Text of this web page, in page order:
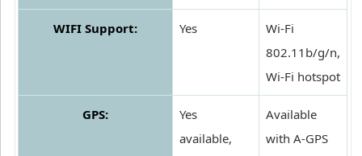
WIFI Support: Yes
Wi-Fi
802.11b/g/n,
Wi-Fi hotspot
GPS:
Yes
available,
Available
with A-GPS